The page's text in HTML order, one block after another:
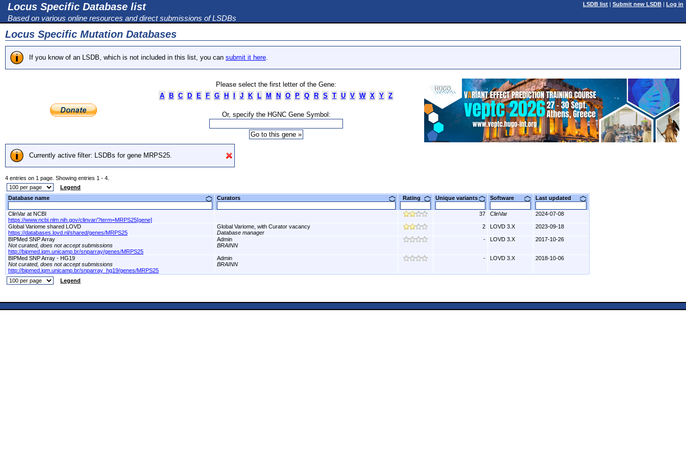
Locus Specific Database list
Based on various online resources and direct submissions of LSDBs
LSDB list | Submit new LSDB | Log in
Locus Specific Mutation Databases
If you know of an LSDB, which is not included in this list, you can submit it here.
Please select the first letter of the Gene:
A
B C D E F G H J K L M N O P Q R S T U V W X Y Z
Or, specify the HGNC Gene Symbol:
Currently active filter: LSDBs for gene MRPS25.
4 entries on 1 page. Showing entries 1 - 4.
Legend
Database name
Curators Rating Unique variants Software Last updated
ClinVar at NCBI
https://www.ncbi.nlm.nih.gov/clinvar/?term=MRPS25[gene]
37 ClinVar 2024-07-08
Global Variome shared LOVD
https://databases.lovd.nl/shared/genes/MRPS25
Global Variome, with Curator vacancy
Database manager
2 LOVD 3.X 2023-09-18
BIPMed SNP Array
Not curated, does not accept submissions
http://bipmed.iqm.unicamp.br/snparray/genes/MRPS25
Admin
BRAINN
- LOVD 3.X 2017-10-26
BIPMed SNP Array - HG19
Not curated, does not accept submissions
http://bipmed.iqm.unicamp.br/snparray_hg19/genes/MRPS25
Admin
BRAINN
- LOVD 3.X 2018-10-06
Legend